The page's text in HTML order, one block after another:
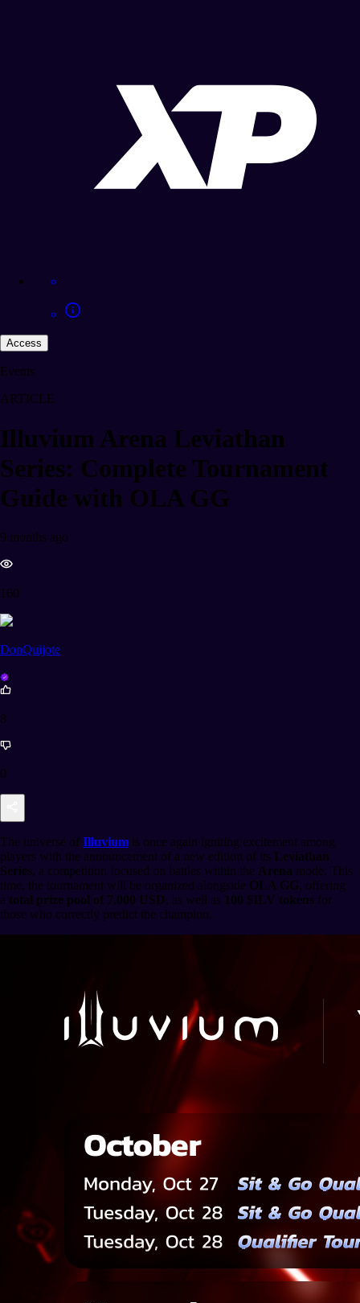
Access
Events
ARTICLE
Illuvium Arena Leviathan
Series: Complete Tournament
Guide with OLA GG
9 months ago
160
DonQuijote
8
0
The universe of Illuvium is once again igniting excitement among
players with the announcement of a new edition of its Leviathan
Series, a competition focused on battles within the Arena mode. This
time, the tournament will be organized alongside OLA GG, offering
a total prize pool of 7,000 USD, as well as 100 $ILV tokens for
those who correctly predict the champion.